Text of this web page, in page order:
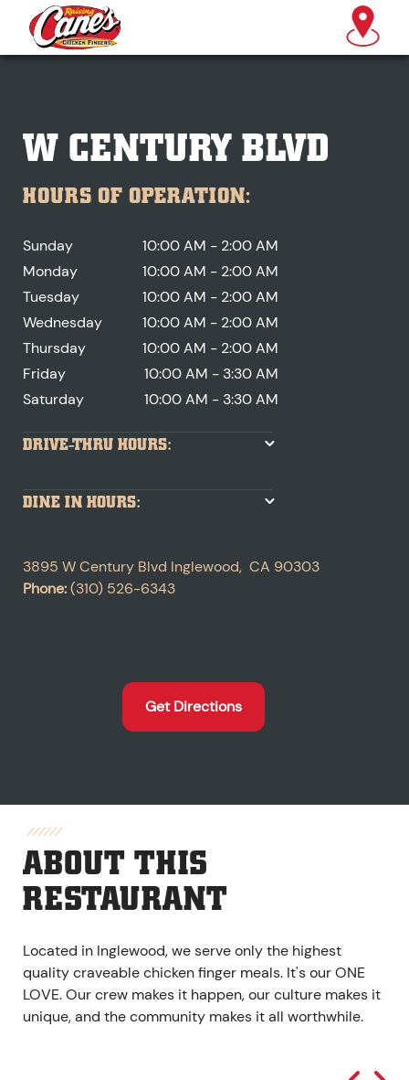
W CENTURY BLVD
HOURS OF OPERATION:
Sunday
10:00 AM - 2:00 AM
Monday
10:00 AM - 2:00 AM
Tuesday
10:00 AM - 2:00 AM
Wednesday
10:00 AM - 2:00 AM
Thursday
10:00 AM - 2:00 AM
Friday
10:00 AM - 3:30 AM
Saturday
10:00 AM - 3:30 AM
DRIVE-THRU HOURS:
DINE IN HOURS:
3895 W Century Blvd Inglewood, CA 90303
Phone:(310) 526-6343
Get Directions
ABOUT THIS
RESTAURANT
Located in Inglewood, we serve only the highest
quality craveable chicken finger meals. It's our ONE
LOVE. Our crew makes it happen, our culture makes it
unique, and the community makes it all worthwhile.